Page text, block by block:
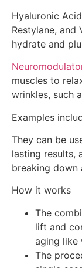
Hyaluronic
Restylane, and
hydrate and
muscles to
wrinkles, such
Examples
They can be
lasting results,
breaking down
How it works
The
lift and
aging like
The